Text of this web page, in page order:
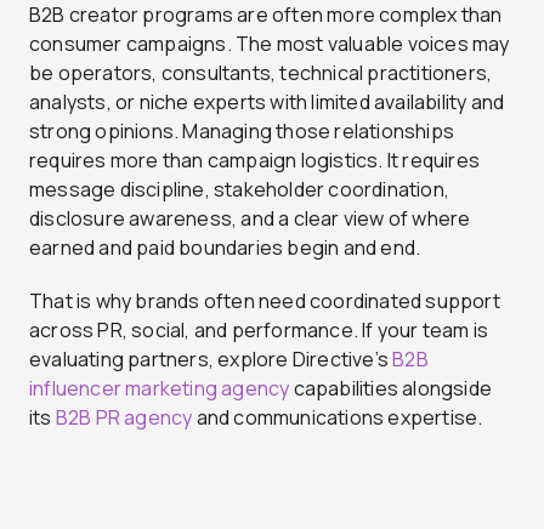
B2B creator programs are often more complex than
consumer campaigns. The most valuable voices may
be operators, consultants, technical practitioners,
analysts, or niche experts with limited availability and
strong opinions. Managing those relationships
requires more than campaign logistics. It requires
message discipline, stakeholder coordination,
disclosure awareness, and a clear view of where
earned and paid boundaries begin and end.
That is why brands often need coordinated support
across PR, social, and performance. If your team is
evaluating partners, explore Directive’sB2B
influencer marketing agencycapabilities alongside
its B2B PR agencyand communications expertise.